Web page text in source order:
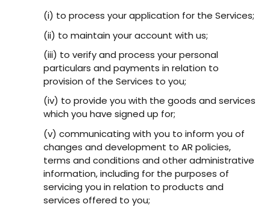
(i) to process your application for the Services;
(ii) to maintain your account with us;
(iii) to verify and process your personal
particulars and payments in relation to
provision of the Services to you;
(iv) to provide you with the goods and services
which you have signed up for;
(v) communicating with you to inform you of
changes and development to AR policies,
terms and conditions and other administrative
information, including for the purposes of
servicing you in relation to products and
services offered to you;